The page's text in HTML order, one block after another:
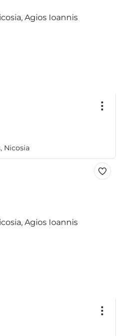
Nicosia